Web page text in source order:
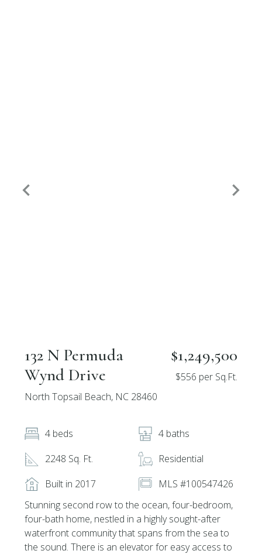
132 N Permuda
Wynd Drive
North Topsail Beach, NC 28460
$1,249,500
$556 per Sq.Ft.
4 beds
4 baths
2248 Sq. Ft.
Residential
Built in 2017
MLS #100547426
Stunning second row to the ocean, four-bedroom,
four-bath home, nestled in a highly sought-after
waterfront community that spans from the sea to
the sound. There is an elevator for easy access to